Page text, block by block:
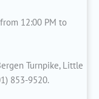
12:00 PM to
Turnpike, Little
853-9520.